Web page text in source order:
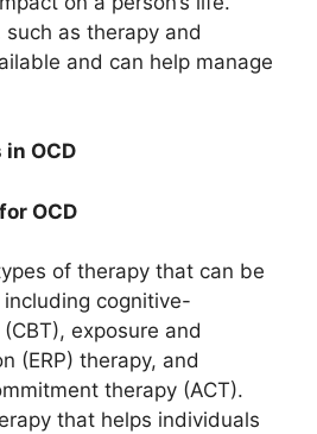
as therapy and
and can help manage
OCD
OCD
of therapy that can be
cognitive-
exposure and
(ERP) therapy, and
therapy (ACT).
that helps individuals